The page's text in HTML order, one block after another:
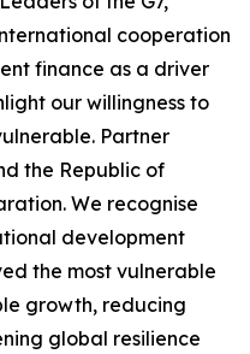
cooperation
finance as a driver
our willingness to
Partner
the Republic of
We recognise
development
the most vulnerable
growth, reducing
global resilience